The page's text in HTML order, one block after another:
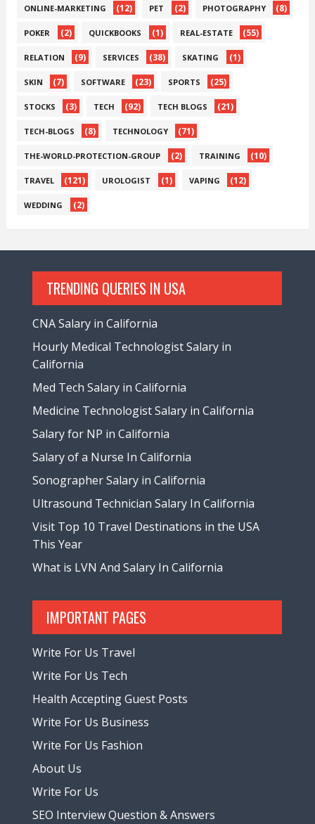
ONLINE-MARKETING (12) PET (2) PHOTOGRAPHY (8)
POKER (2) QUICKBOOKS (1) REAL-ESTATE (55)
RELATION (9) SERVICES (38) SKATING (1)
SKIN (7) SOFTWARE (23) SPORTS (25)
STOCKS (3) TECH (92) TECH BLOGS (21)
TECH-BLOGS (8) TECHNOLOGY (71)
THE-WORLD-PROTECTION-GROUP (2) TRAINING (10)
TRAVEL (121) UROLOGIST (1) VAPING (12)
WEDDING (2)
TRENDING QUERIES IN USA
CNA Salary in California
Hourly Medical Technologist Salary in
California
Med Tech Salary in California
Medicine Technologist Salary in California
Salary for NP in California
Salary of a Nurse In California
Sonographer Salary in California
Ultrasound Technician Salary In California
Visit Top 10 Travel Destinations in the USA
This Year
What is LVN And Salary In California
IMPORTANT PAGES
Write For Us Travel
Write For Us Tech
Health Accepting Guest Posts
Write For Us Business
Write For Us Fashion
About Us
Write For Us
SEO Interview Question & Answers